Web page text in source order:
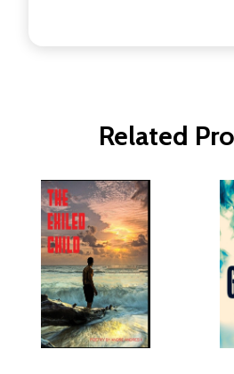
Related